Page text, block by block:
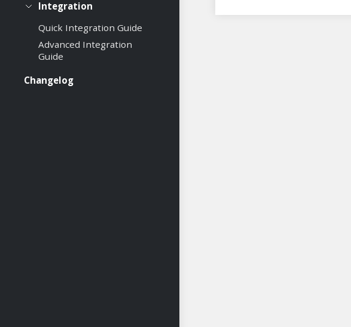
Integration
Quick Integration Guide
Advanced Integration
Guide
Changelog